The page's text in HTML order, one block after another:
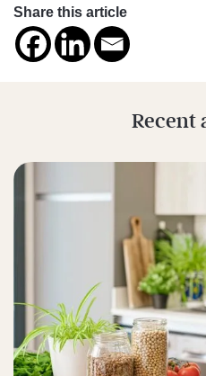
Share this article
Recent